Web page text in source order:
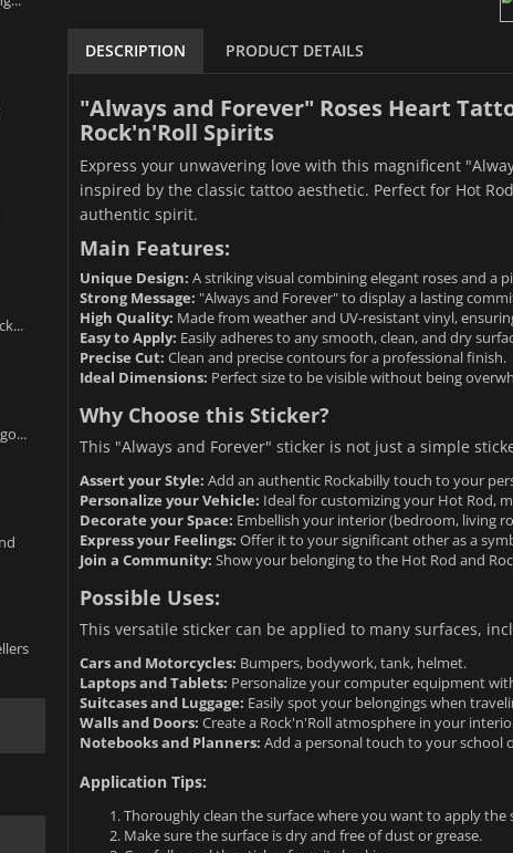
DESCRIPTION PRODUCT DETAILS
"Always and Forever" Roses Heart
Rock'n'Roll Spirits
Express your unwavering love with this magnificent
inspired by the classic tattoo aesthetic. Perfect for Hot
authentic spirit.
Main Features:
Unique Design: A striking visual combining elegant roses and a
Strong Message: "Always and Forever" to display a lasting
High Quality: Made from weather and UV-resistant vinyl,
Easy to Apply: Easily adheres to any smooth, clean, and dry
Precise Cut: Clean and precise contours for a professional finish.
Ideal Dimensions: Perfect size to be visible without being
Why Choose this Sticker?
This "Always and Forever" sticker is not just a simple
Assert your Style: Add an authentic Rockabilly touch to your
Personalize your Vehicle: Ideal for customizing your Hot Rod,
Decorate your Space: Embellish your interior (bedroom, living
Express your Feelings: Offer it to your significant other as a
Join a Community: Show your belonging to the Hot Rod and
Possible Uses:
This versatile sticker can be applied to many surfaces,
Cars and Motorcycles: Bumpers, bodywork, tank, helmet.
Laptops and Tablets: Personalize your computer equipment
Suitcases and Luggage: Easily spot your belongings when
Walls and Doors: Create a Rock'n'Roll atmosphere in your
Notebooks and Planners: Add a personal touch to your school
Application Tips:
Thoroughly clean the surface where you want to apply the
Make sure the surface is dry and free of dust or grease.